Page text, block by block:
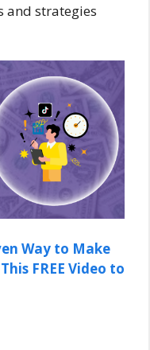
and strategies
Way to Make
FREE Video to